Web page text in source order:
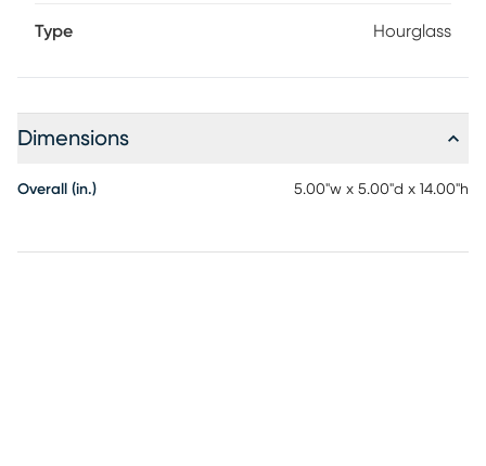
Type Hourglass
Dimensions
Overall (in.) 5.00"w x 5.00"d x 14.00"h